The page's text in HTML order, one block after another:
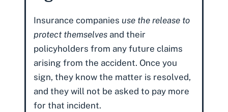
Insurance companies use the release to
protect themselves and their
policyholders from any future claims
arising from the accident. Once you
sign, they know the matter is resolved,
and they will not be asked to pay more
for that incident.